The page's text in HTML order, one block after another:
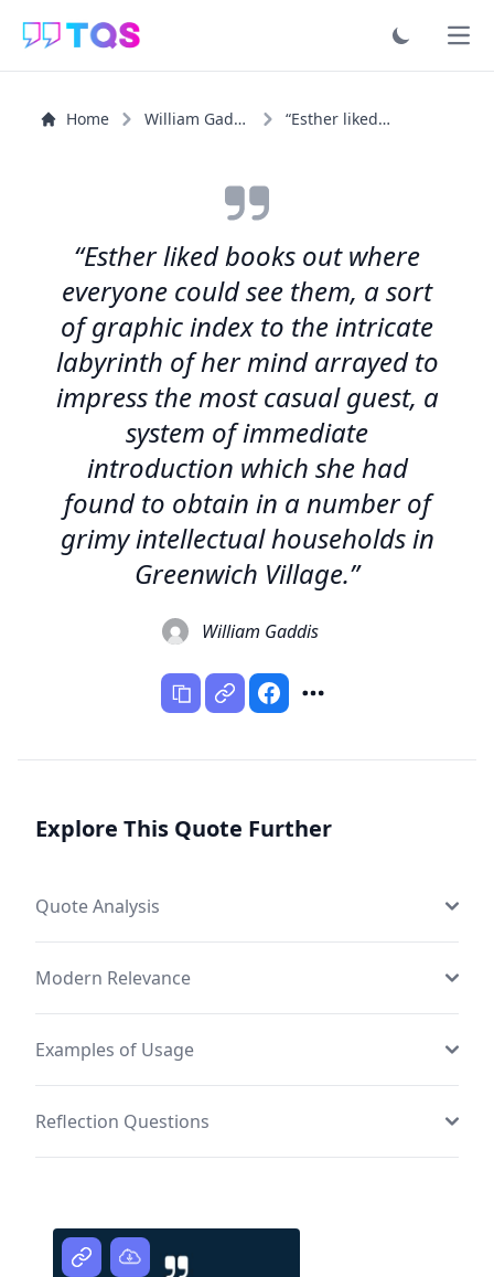
Home William Gaddis “Esther liked books out where everyone could see them, a...”
“Esther liked books out where
everyone could see them, a sort
of graphic index to the intricate
labyrinth of her mind arrayed to
impress the most casual guest, a
system of immediate
introduction which she had
found to obtain in a number of
grimy intellectual households in
Greenwich Village.”
William Gaddis
Explore This Quote Further
Quote Analysis
Modern Relevance
Examples of Usage
Reflection Questions